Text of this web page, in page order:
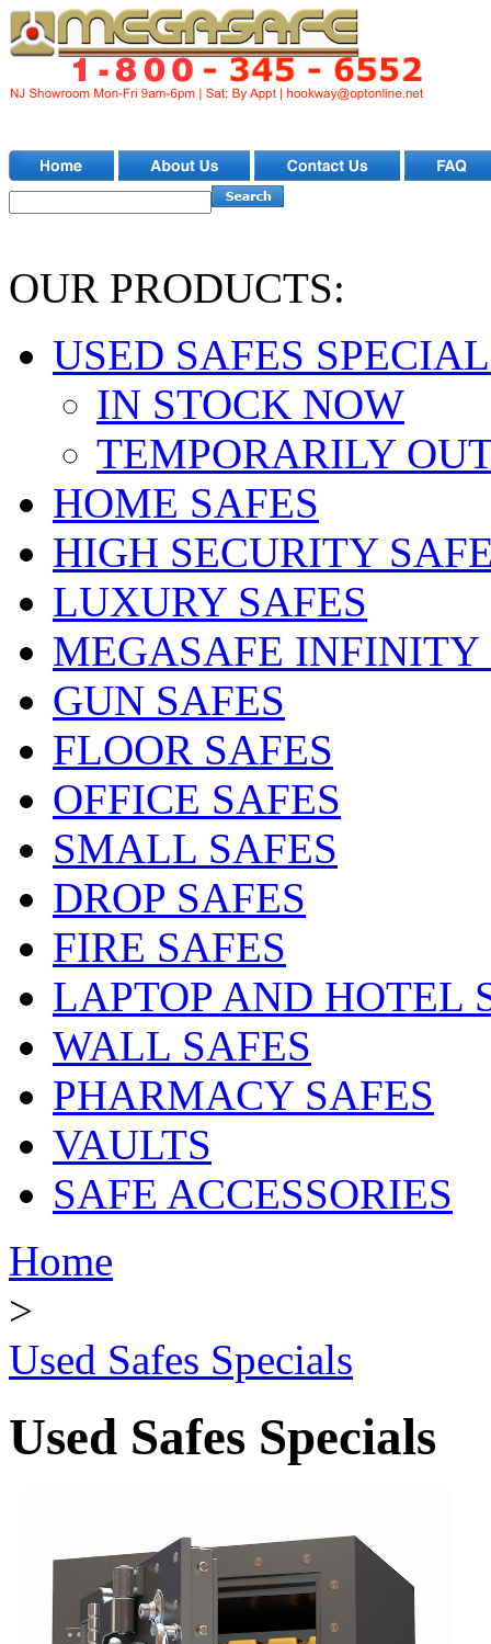
OUR PRODUCTS:
USED SAFES
IN STOCK NOW
TEMPORARILY
HOME SAFES
HIGH SECURITY
LUXURY SAFES
MEGASAFE INFINITY
GUN SAFES
FLOOR SAFES
OFFICE SAFES
SMALL SAFES
DROP SAFES
FIRE SAFES
LAPTOP AND HOTEL
WALL SAFES
PHARMACY SAFES
VAULTS
SAFE ACCESSORIES
Home
>
Used Safes Specials
Used Safes Specials